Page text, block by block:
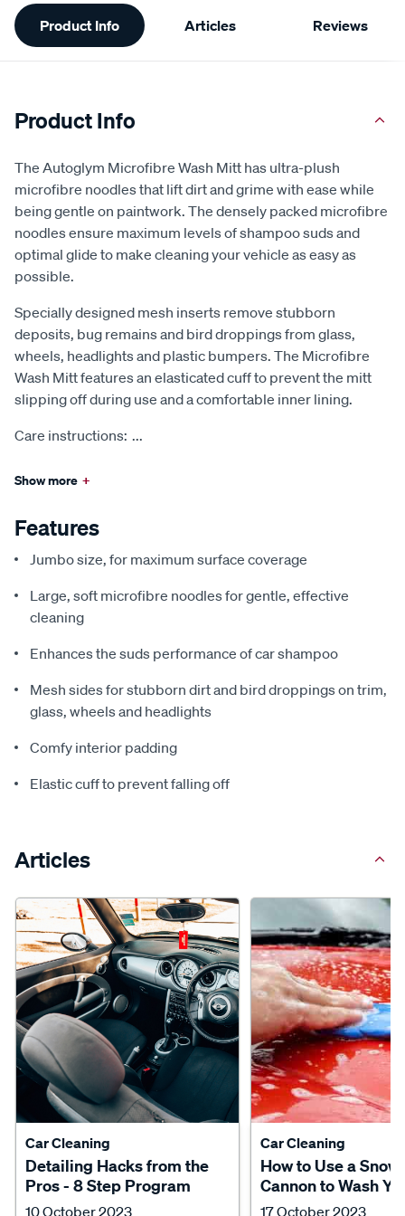
Information
Product Info Articles Reviews
Product Info
The Autoglym Microfibre Wash Mitt has ultra-plush
microfibre noodles that lift dirt and grime with ease while
being gentle on paintwork. The densely packed microfibre
noodles ensure maximum levels of shampoo suds and
optimal glide to make cleaning your vehicle as easy as
possible.
Specially designed mesh inserts remove stubborn
deposits, bug remains and bird droppings from glass,
wheels, headlights and plastic bumpers. The Microfibre
Wash Mitt features an elasticated cuff to prevent the mitt
slipping off during use and a comfortable inner lining.
Care instructions: ...
Show more +
Features
Jumbo size, for maximum surface coverage
Large, soft microfibre noodles for gentle, effective
cleaning
Enhances the suds performance of car shampoo
Mesh sides for stubborn dirt and bird droppings on trim,
glass, wheels and headlights
Comfy interior padding
Elastic cuff to prevent falling off
Articles
Car Cleaning
Detailing Hacks from the
Pros - 8 Step Program
10 October 2023
Car Cleaning
How to Use a Snow
Cannon to Wash
17 October 2023